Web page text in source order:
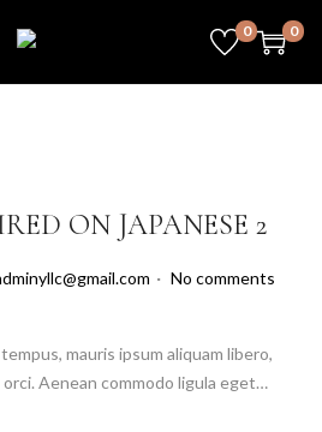
0 0
ON JAPANESE 2
. No comments
mauris ipsum aliquam libero,
Aenean commodo ligula eget…